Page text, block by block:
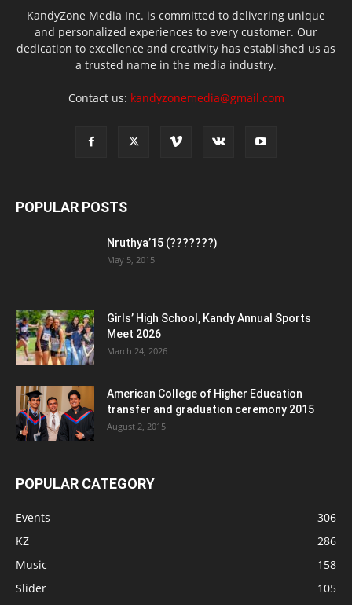
KandyZone Media Inc. is committed to delivering unique
and personalized experiences to every customer. Our
dedication to excellence and creativity has established us as
a trusted name in the media industry.
Contact us: kandyzonemedia@gmail.com
POPULAR POSTS
Nruthya’15 (???????)
May 5, 2015
Girls’ High School, Kandy Annual Sports
Meet 2026
March 24, 2026
American College of Higher Education
transfer and graduation ceremony 2015
August 2, 2015
POPULAR CATEGORY
Events
306
KZ
286
Music
158
Slider
105